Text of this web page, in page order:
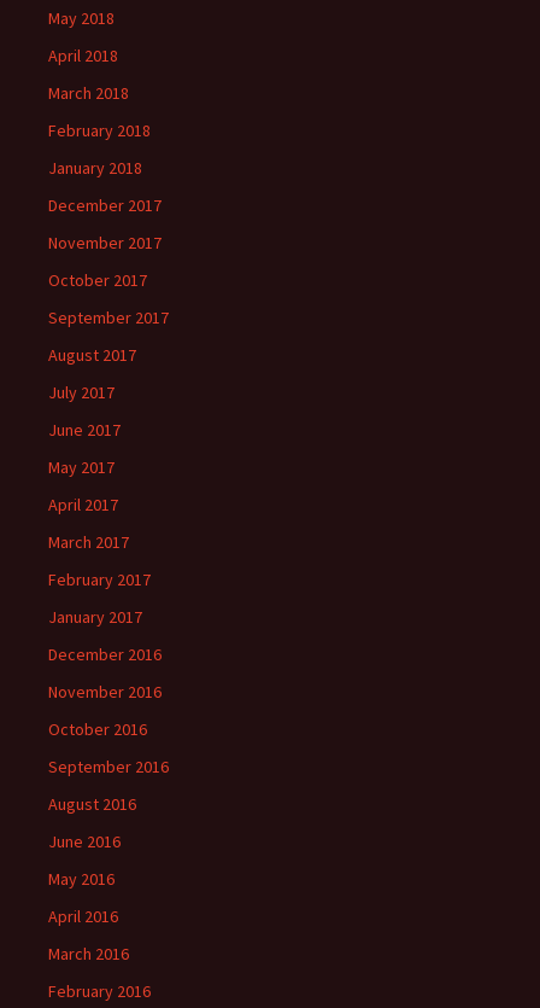
May 2018
April 2018
March 2018
February 2018
January 2018
December 2017
November 2017
October 2017
September 2017
August 2017
July 2017
June 2017
May 2017
April 2017
March 2017
February 2017
January 2017
December 2016
November 2016
October 2016
September 2016
August 2016
June 2016
May 2016
April 2016
March 2016
February 2016